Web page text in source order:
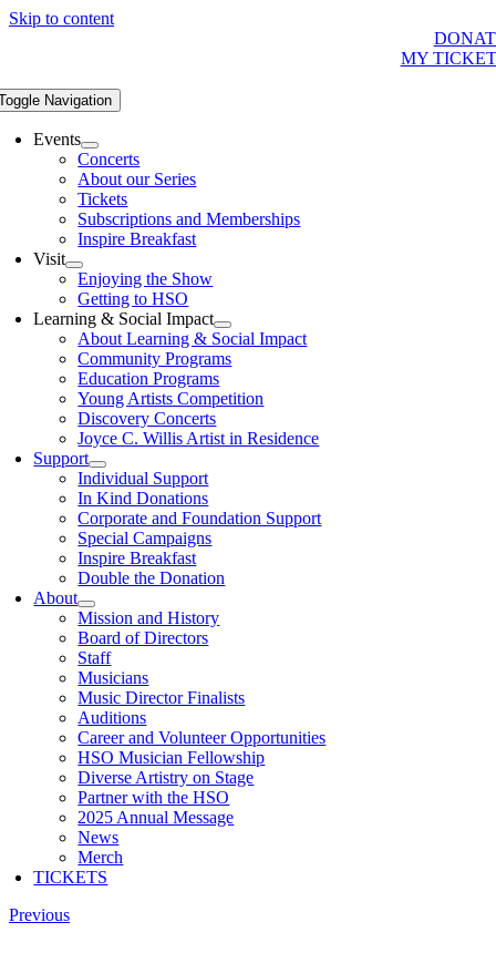
Skip to content
MY
Navigation
Events
Concerts
About our Series
Tickets
Subscriptions and Memberships
Inspire Breakfast
Visit
Enjoying the Show
Getting to HSO
Learning & Social Impact
About Learning & Social Impact
Community Programs
Education Programs
Young Artists Competition
Discovery Concerts
Joyce C. Willis Artist in Residence
Support
Individual Support
In Kind Donations
Corporate and Foundation Support
Special Campaigns
Inspire Breakfast
Double the Donation
About
Mission and History
Board of Directors
Staff
Musicians
Music Director Finalists
Auditions
Career and Volunteer Opportunities
HSO Musician Fellowship
Diverse Artistry on Stage
Partner with the HSO
2025 Annual Message
News
Merch
TICKETS
Previous